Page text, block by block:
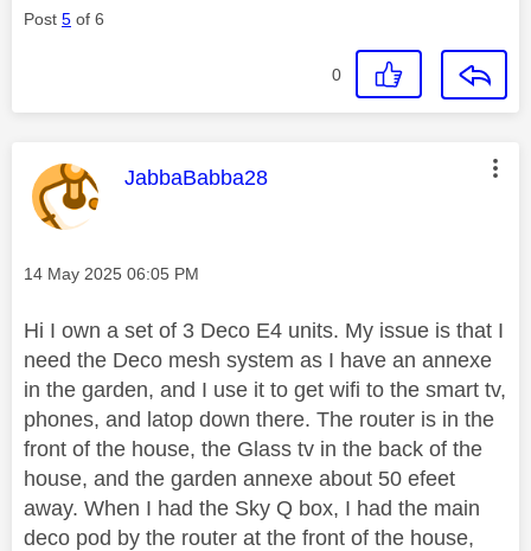
Post 5 of 6
0
This message was authored by:
JabbaBabba28
Message posted on
‎14 May 2025 06:05 PM
Hi I own a set of 3 Deco E4 units. My issue is that I
need the Deco mesh system as I have an annexe
in the garden, and I use it to get wifi to the smart tv,
phones, and latop down there. The router is in the
front of the house, the Glass tv in the back of the
house, and the garden annexe about 50 efeet
away. When I had the Sky Q box, I had the main
deco pod by the router at the front of the house,